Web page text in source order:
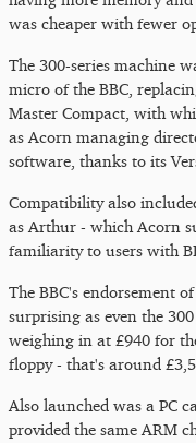
was cheaper with fewer
The 300-series machine
micro of the BBC,
Master Compact, with
as Acorn managing
software, thanks to its
Compatibility also
as Arthur - which Acorn
familiarity to users with
The BBC's endorsement
surprising as even the
weighing in at £940 for
floppy - that's around
Also launched was a PC
provided the same ARM